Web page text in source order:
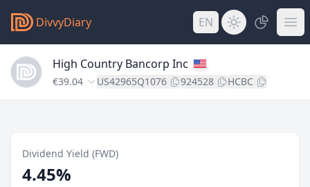
DivvyDiary EN
High Country Bancorp Inc
€39.04 US42965Q1076 924528 HCBC
Dividend Yield (FWD)
4.45%